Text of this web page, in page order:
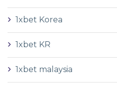
1xbet Korea
1xbet KR
1xbet malaysia